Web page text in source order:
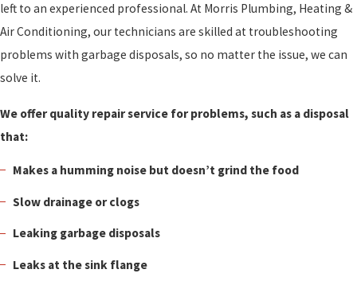
left to an experienced professional. At Morris Plumbing, Heating &
Air Conditioning, our technicians are skilled at troubleshooting
problems with garbage disposals, so no matter the issue, we can
solve it.
We offer quality repair service for problems, such as a disposal
that:
Makes a humming noise but doesn’t grind the food
Slow drainage or clogs
Leaking garbage disposals
Leaks at the sink flange